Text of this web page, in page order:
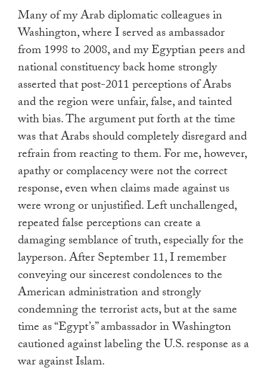
Many of my Arab diplomatic colleagues in
Washington, where I served as ambassador
from 1998 to 2008, and my Egyptian peers and
national constituency back home strongly
asserted that post-2011 perceptions of Arabs
and the region were unfair, false, and tainted
with bias. The argument put forth at the time
was that Arabs should completely disregard and
refrain from reacting to them. For me, however,
apathy or complacency were not the correct
response, even when claims made against us
were wrong or unjustified. Left unchallenged,
repeated false perceptions can create a
damaging semblance of truth, especially for the
layperson. After September 11, I remember
conveying our sincerest condolences to the
American administration and strongly
condemning the terrorist acts, but at the same
time as “Egypt’s” ambassador in Washington
cautioned against labeling the U.S. response as a
war against Islam.